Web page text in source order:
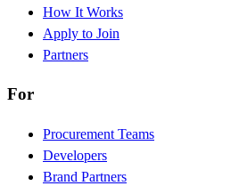
How It Works
Apply to Join
Partners
For
Procurement Teams
Developers
Brand Partners